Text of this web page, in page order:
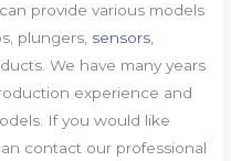
provide various models
plungers, sensors,
We have many years
experience and
If you would like
contact our professional